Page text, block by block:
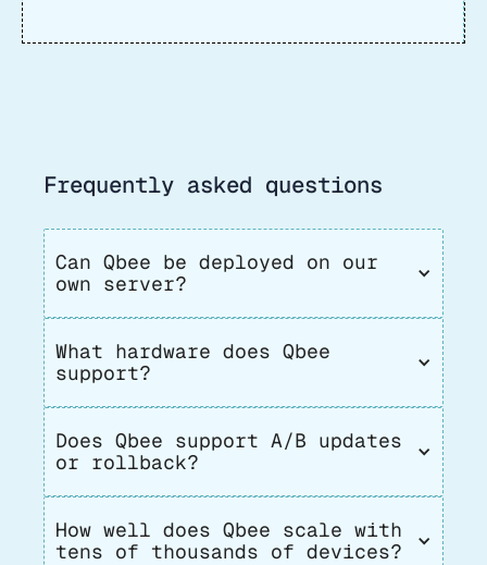
Frequently asked questions
Can Qbee be deployed on our
own server?
What hardware does Qbee
support?
Does Qbee support A/B updates
or rollback?
How well does Qbee scale with
tens of thousands of devices?